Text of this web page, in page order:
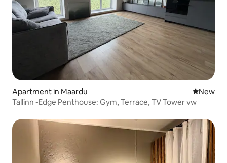
Apartment in Maardu New
New
Tallinn -Edge Penthouse: Gym, Terrace, TV Tower vw